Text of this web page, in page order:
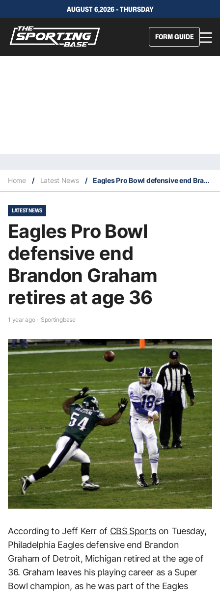
AUGUST 6,2026 - THURSDAY
FORM GUIDE
Home / Latest News / Eagles Pro Bowl defensive end Brandon Graham retires at age 36
LATEST NEWS
Eagles Pro Bowl
defensive end
Brandon Graham
retires at age 36
1 year ago - Sportingbase
According to Jeff Kerr of CBS Sports on Tuesday,
Philadelphia Eagles defensive end Brandon
Graham of Detroit, Michigan retired at the age of
36. Graham leaves his playing career as a Super
Bowl champion, as he was part of the Eagles